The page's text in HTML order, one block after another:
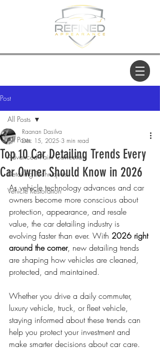
Post
All Posts
Advanced Paint Correction
Detailing Techniques
Vehicle Restoration
All Posts
Top 10 Car Detailing Trends Every
Car Owner Should Know in 2026
Raanan Dasilva
Dec 15, 2025 3 min read
As vehicle technology advances and car
owners become more conscious about
protection, appearance, and resale
value, the car detailing industry is
evolving faster than ever. With 2026 right
around the corner, new detailing trends
are shaping how vehicles are cleaned,
protected, and maintained.
Whether you drive a daily commuter,
luxury vehicle, truck, or fleet vehicle,
staying informed about these trends can
help you protect your investment and
make smarter decisions about car care.